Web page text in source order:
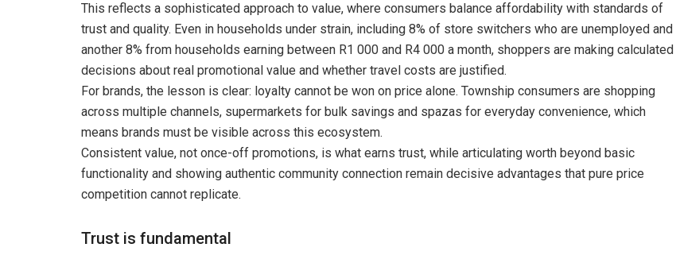
This reflects a sophisticated approach to value, where consumers balance affordability with standards of
trust and quality. Even in households under strain, including 8% of store switchers who are unemployed and
another 8% from households earning between R1 000 and R4 000 a month, shoppers are making calculated
decisions about real promotional value and whether travel costs are justified.
For brands, the lesson is clear: loyalty cannot be won on price alone. Township consumers are shopping
across multiple channels, supermarkets for bulk savings and spazas for everyday convenience, which
means brands must be visible across this ecosystem.
Consistent value, not once-off promotions, is what earns trust, while articulating worth beyond basic
functionality and showing authentic community connection remain decisive advantages that pure price
competition cannot replicate.
Trust is fundamental